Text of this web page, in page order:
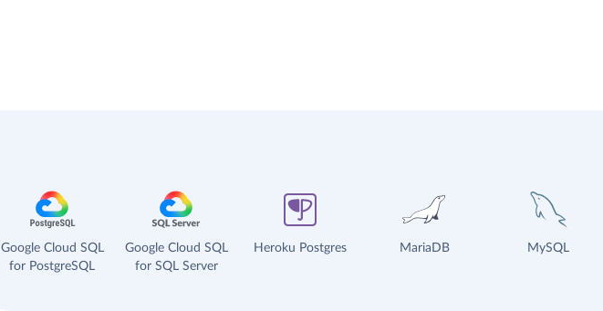
Google Cloud SQL
for PostgreSQL
Google Cloud SQL
for SQL Server
Heroku Postgres MariaDB MySQL